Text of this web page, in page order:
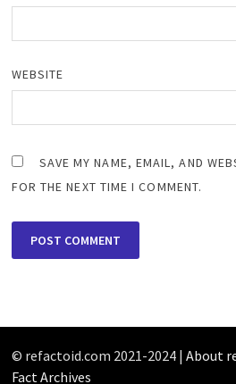
WEBSITE
SAVE MY NAME, EMAIL, AND
FOR THE NEXT TIME I COMMENT.
© refactoid.com 2021-2024 | About
Fact Archives